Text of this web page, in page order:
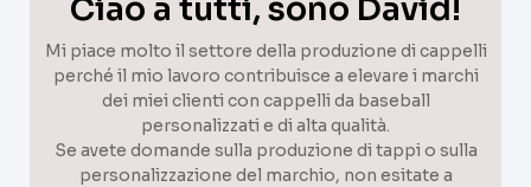
Ciao a tutti, sono David!
Mi piace molto il settore della produzione di cappelli
perché il mio lavoro contribuisce a elevare i marchi
dei miei clienti con cappelli da baseball
personalizzati e di alta qualità.
Se avete domande sulla produzione di tappi o sulla
personalizzazione del marchio, non esitate a